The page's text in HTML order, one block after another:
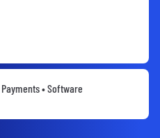
• Software